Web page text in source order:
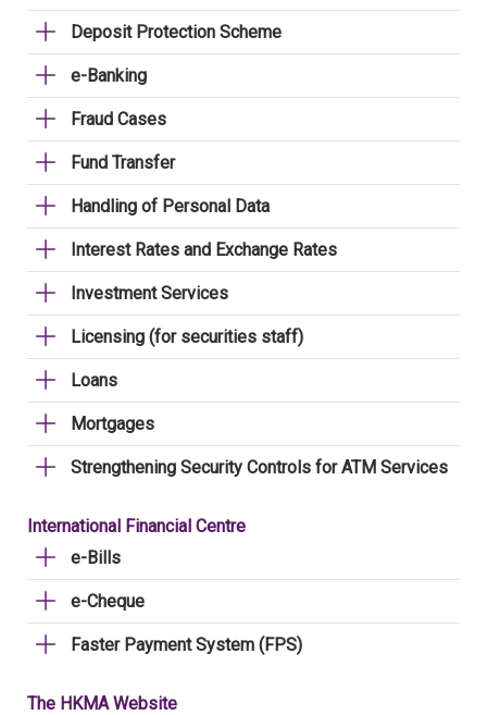
Deposit Protection Scheme
e-Banking
Fraud Cases
Fund Transfer
Handling of Personal Data
Interest Rates and Exchange Rates
Investment Services
Licensing (for securities staff)
Loans
Mortgages
Strengthening Security Controls for ATM Services
International Financial Centre
e-Bills
e-Cheque
Faster Payment System (FPS)
The HKMA Website